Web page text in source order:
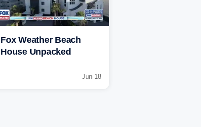
Fox Weather Beach
House Unpacked
Jun 18